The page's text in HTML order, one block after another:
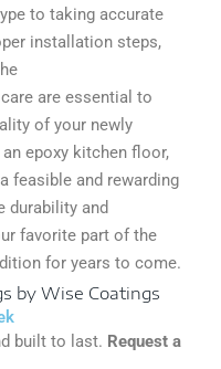
to taking accurate
installation steps,
are essential to
of your newly
epoxy kitchen floor,
feasible and rewarding
durability and
favorite part of the
for years to come.
built to last. Request a